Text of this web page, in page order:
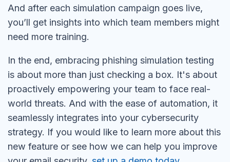
And after each simulation campaign goes live,
you’ll get insights into which team members might
need more training.
In the end, embracing phishing simulation testing
is about more than just checking a box. It's about
proactively empowering your team to face real-
world threats. And with the ease of automation, it
seamlessly integrates into your cybersecurity
strategy. If you would like to learn more about this
new feature or see how we can help you improve